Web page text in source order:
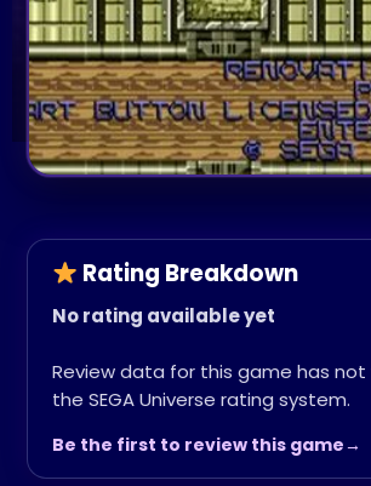
Rating Breakdown
No rating available yet
Review data for this game has
the SEGA Universe rating system.
Be the first to review this game